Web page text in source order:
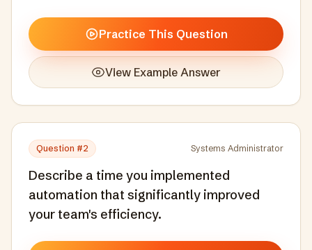
Practice This Question
View Example Answer
Question #2 Systems Administrator
Describe a time you implemented
automation that significantly improved
your team's efficiency.